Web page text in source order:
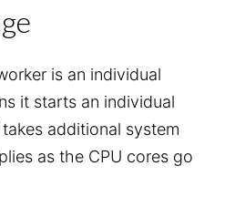
is an individual
it starts an individual
additional system
as the CPU cores go